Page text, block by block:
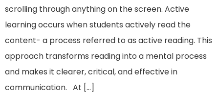
scrolling through anything on the screen. Active
learning occurs when students actively read the
content- a process referred to as active reading. This
approach transforms reading into a mental process
and makes it clearer, critical, and effective in
communication. At […]